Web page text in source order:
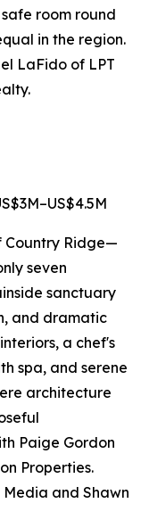
room round
in the region.
LaFido of LPT
Country Ridge—
seven
sanctuary
and dramatic
a chef's
spa, and serene
architecture
Paige Gordon
Properties.
and Shawn